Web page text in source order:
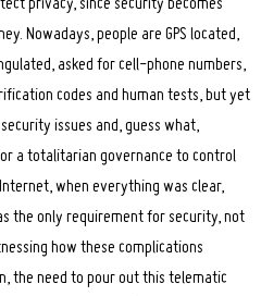
privacy, since security becomes
Nowadays, people are GPS located,
asked for cell-phone numbers,
codes and human tests, but yet
issues and, guess what,
a totalitarian governance to control
when everything was clear,
the only requirement for security, not
how these complications
the need to pour out this telematic